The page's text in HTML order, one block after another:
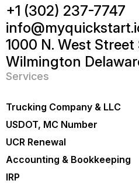
Services
Trucking Company & LLC
USDOT, MC Number
UCR Renewal
Accounting & Bookkeeping
IRP
+1 (302) 237-7747
1000 N. West Street
Wilmington